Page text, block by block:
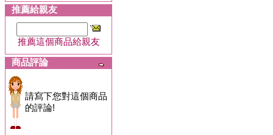
推薦給親友
推薦這個商品給親友
商品評論
請寫下您對這個商品
的評論!